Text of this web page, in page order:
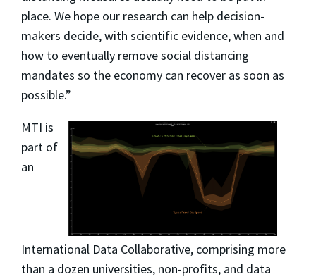
place. We hope our research can help decision-
makers decide, with scientific evidence, when and
how to eventually remove social distancing
mandates so the economy can recover as soon as
possible.”
MTI is
part of
an
International Data Collaborative, comprising more
than a dozen universities, non-profits, and data